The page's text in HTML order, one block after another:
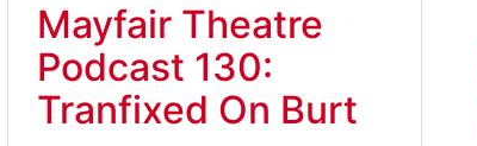
Mayfair Theatre
Podcast 130:
Tranfixed On Burt